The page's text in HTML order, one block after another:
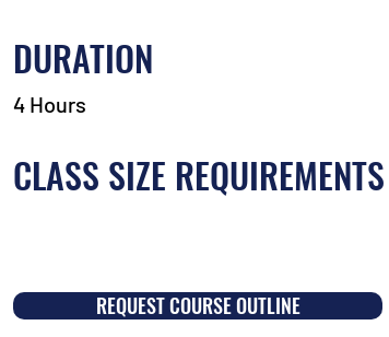
DURATION
4 Hours
REQUEST COURSE OUTLINE
CLASS SIZE REQUIREMENTS